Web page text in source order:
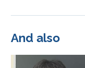
And also